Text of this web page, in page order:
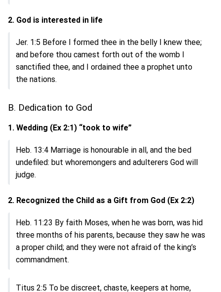
2. God is interested in life
Jer. 1:5 Before I formed thee in the belly I knew thee;
and before thou camest forth out of the womb I
sanctified thee, and I ordained thee a prophet unto
the nations.
B. Dedication to God
1. Wedding (Ex 2:1) “took to wife”
Heb. 13:4 Marriage is honourable in all, and the bed
undefiled: but whoremongers and adulterers God will
judge.
2. Recognized the Child as a Gift from God (Ex 2:2)
Heb. 11:23 By faith Moses, when he was born, was hid
three months of his parents, because they saw he was
a proper child; and they were not afraid of the king’s
commandment.
Titus 2:5 To be discreet, chaste, keepers at home,